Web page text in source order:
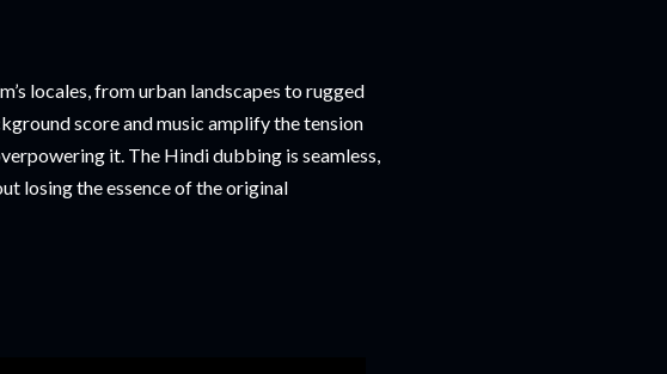
locales, from urban landscapes to rugged
score and music amplify the tension
it. The Hindi dubbing is seamless,
losing the essence of the original